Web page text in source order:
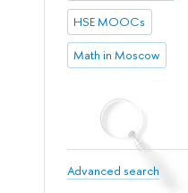
HSE MOOCs
Math in Moscow
Advanced search